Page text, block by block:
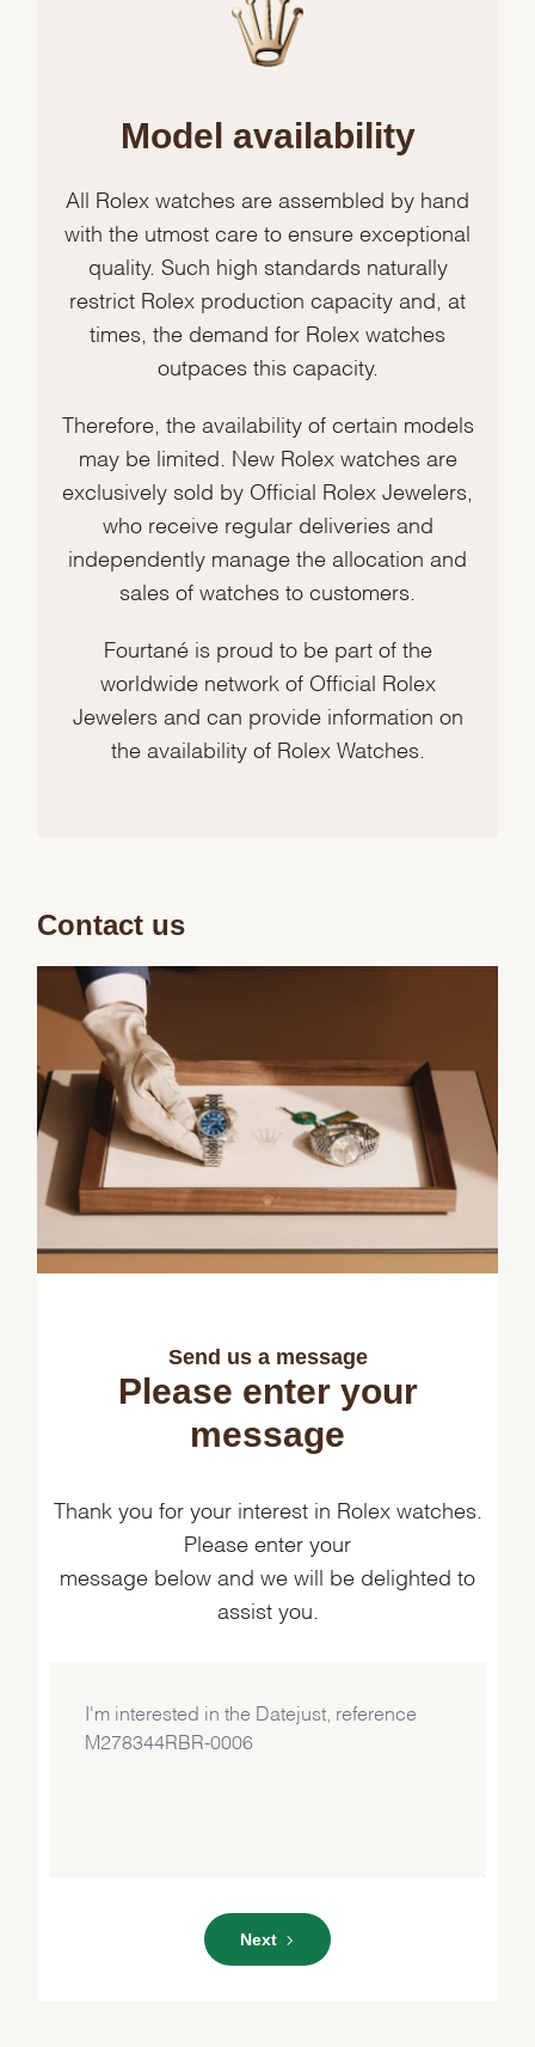
Model availability
All Rolex watches are assembled by hand
with the utmost care to ensure exceptional
quality. Such high standards naturally
restrict Rolex production capacity and, at
times, the demand for Rolex watches
outpaces this capacity.
Therefore, the availability of certain models
may be limited. New Rolex watches are
exclusively sold by Official Rolex Jewelers,
who receive regular deliveries and
independently manage the allocation and
sales of watches to customers.
Fourtané is proud to be part of the
worldwide network of Official Rolex
Jewelers and can provide information on
the availability of Rolex Watches.
Contact us
Send us a message
Please enter your
message
Thank you for your interest in Rolex watches.
Please enter your
message below and we will be delighted to
assist you.
Next